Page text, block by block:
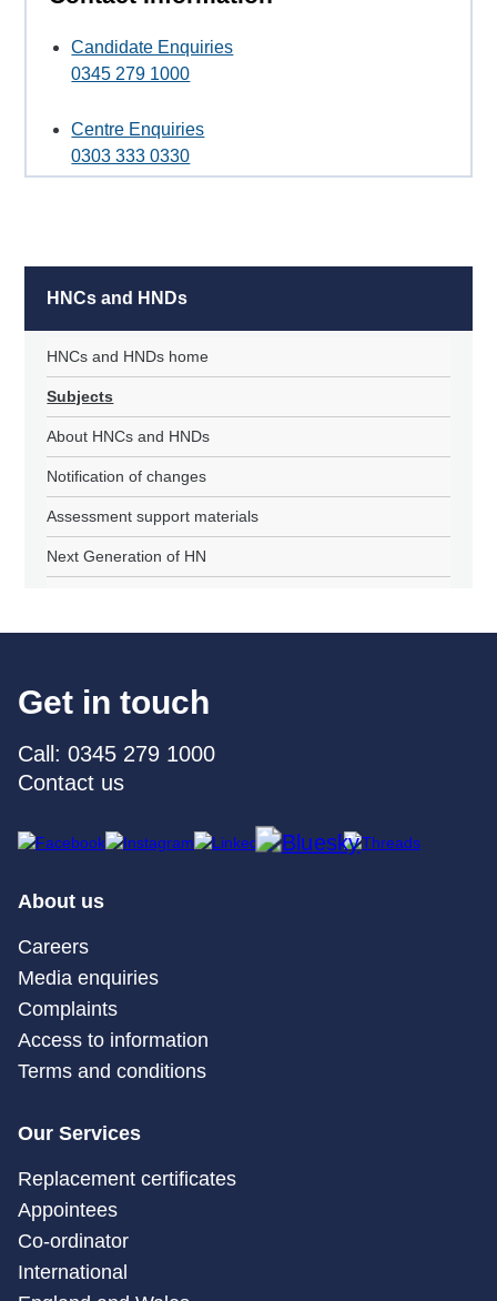
Candidate Enquiries
0345 279 1000
Centre Enquiries
0303 333 0330
HNCs and HNDs
HNCs and HNDs home
Subjects
About HNCs and HNDs
Notification of changes
Assessment support materials
Next Generation of HN
Get in touch
Call: 0345 279 1000
Contact us
About us
Careers
Media enquiries
Complaints
Access to information
Terms and conditions
Our Services
Replacement certificates
Appointees
Co-ordinator
International